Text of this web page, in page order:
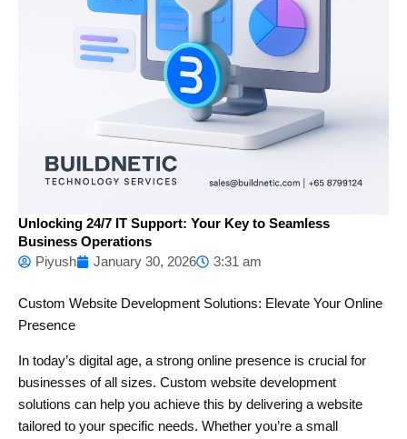
Unlocking 24/7 IT Support: Your Key to Seamless
Business Operations
Piyush
January 30, 2026 3:31 am
Custom Website Development Solutions: Elevate Your Online
Presence
In today’s digital age, a strong online presence is crucial for
businesses of all sizes. Custom website development
solutions can help you achieve this by delivering a website
tailored to your specific needs. Whether you’re a small